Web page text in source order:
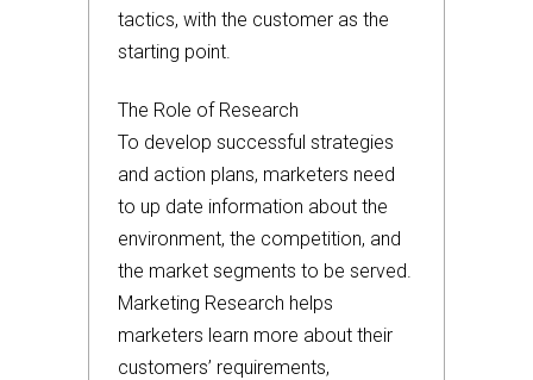
tactics, with the customer as the
starting point.
The Role of Research
To develop successful strategies
and action plans, marketers need
to up date information about the
environment, the competition, and
the market segments to be served.
Marketing Research helps
marketers learn more about their
customers’ requirements,